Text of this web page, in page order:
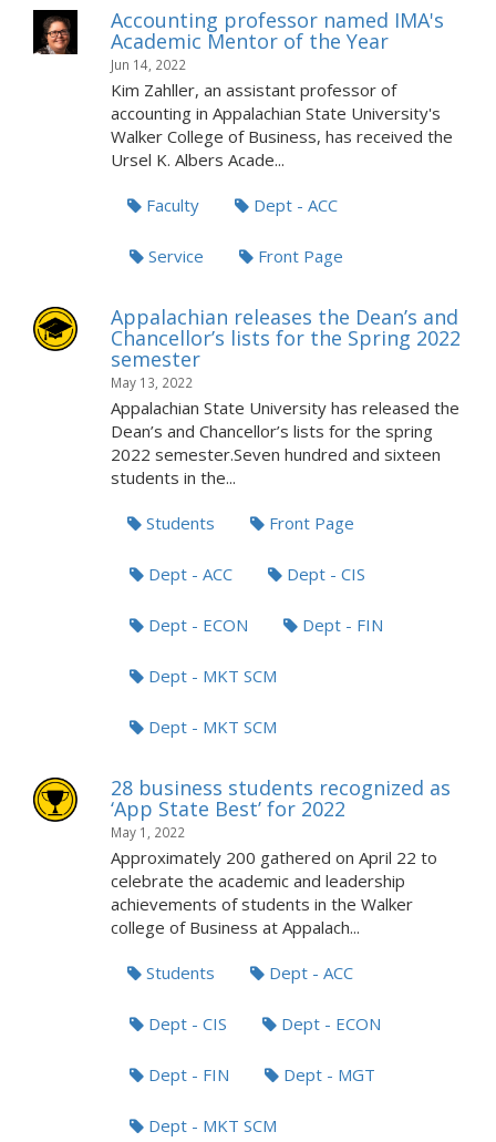
Accounting professor named IMA's
Academic Mentor of the Year
Jun 14, 2022
Kim Zahller, an assistant professor of
accounting in Appalachian State University's
Walker College of Business, has received the
Ursel K. Albers Acade...
Faculty Dept - ACC
Service Front Page
Appalachian releases the Dean’s and
Chancellor’s lists for the Spring 2022
semester
May 13, 2022
Appalachian State University has released the
Dean’s and Chancellor’s lists for the spring
2022 semester.Seven hundred and sixteen
students in the...
Students Front Page
Dept - ACC Dept - CIS
Dept - ECON Dept - FIN
Dept - MKT SCM
Dept - MKT SCM
28 business students recognized as
‘App State Best’ for 2022
May 1, 2022
Approximately 200 gathered on April 22 to
celebrate the academic and leadership
achievements of students in the Walker
college of Business at Appalach...
Students Dept - ACC
Dept - CIS Dept - ECON
Dept - FIN Dept - MGT
Dept - MKT SCM